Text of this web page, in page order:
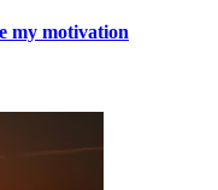
my motivation